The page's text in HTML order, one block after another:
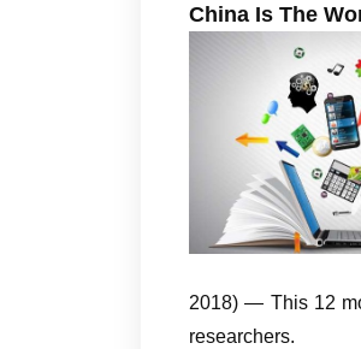
China Is The
2018) — This 12
researchers.